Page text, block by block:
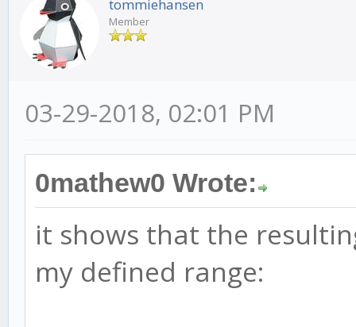
tommiehansen
Member
03-29-2018, 02:01 PM
0mathew0 Wrote:
it shows that the
my defined range: